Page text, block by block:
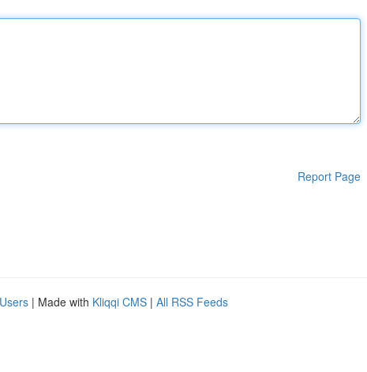
Report Page
| Made with Kliqqi CMS | All RSS Feeds